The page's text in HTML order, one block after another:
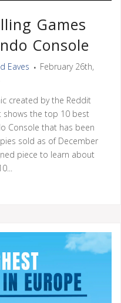
Games
Console
Eaves
February 26th,
created by the Reddit
shows the top 10 best
Console that has been
sold as of December
piece to learn about